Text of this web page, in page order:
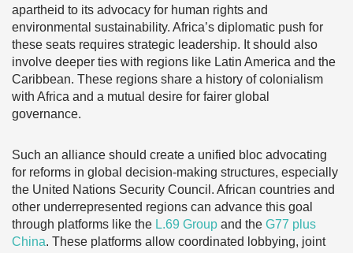
apartheid to its advocacy for human rights and
environmental sustainability. Africa’s diplomatic push for
these seats requires strategic leadership. It should also
involve deeper ties with regions like Latin America and the
Caribbean. These regions share a history of colonialism
with Africa and a mutual desire for fairer global
governance.
Such an alliance should create a unified bloc advocating
for reforms in global decision-making structures, especially
the United Nations Security Council. African countries and
other underrepresented regions can advance this goal
through platforms like the L.69 Group and the G77 plus
China. These platforms allow coordinated lobbying, joint